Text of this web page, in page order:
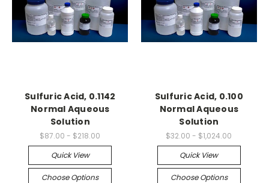
Sulfuric Acid, 0.1142
Normal Aqueous
Solution
$87.00 - $218.00
Quick View
Choose Options
Sulfuric Acid, 0.100
Normal Aqueous
Solution
$32.00 - $1,024.00
Quick View
Choose Options